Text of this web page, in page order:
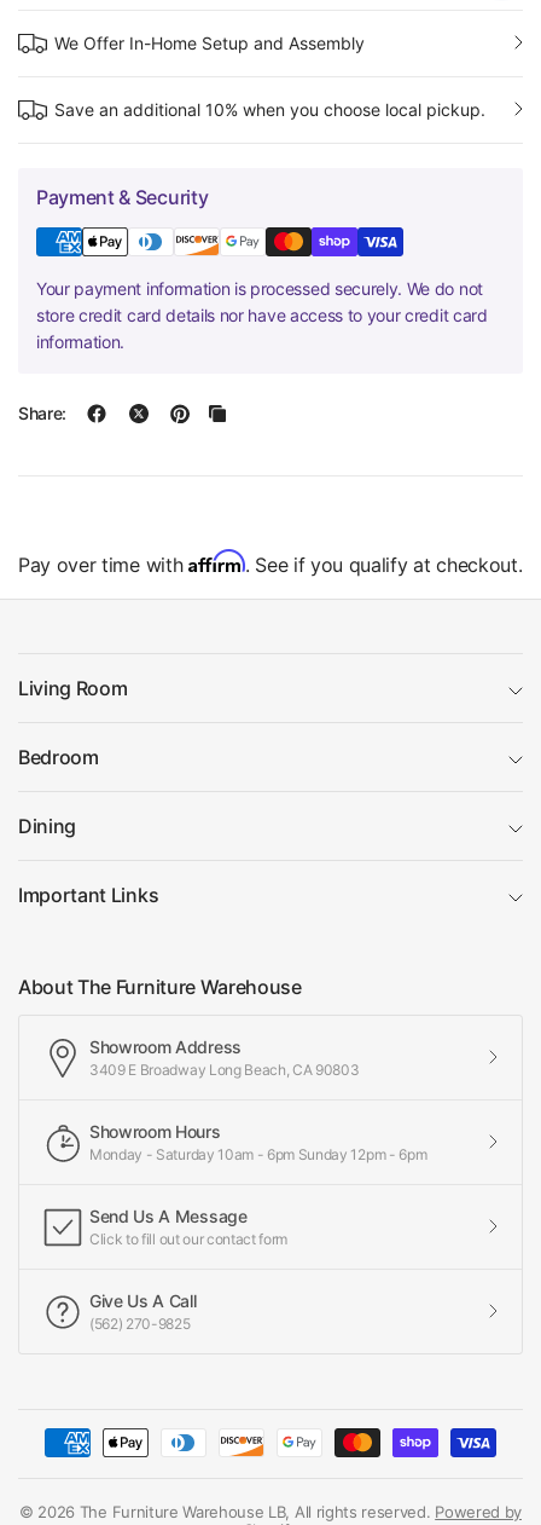
We Offer In-Home Setup and Assembly
Save an additional 10% when you choose local pickup.
Payment & Security
Your payment information is processed securely. We do not
store credit card details nor have access to your credit card
information.
Share:
Pay over time with Affirm. See if you qualify at checkout.
Living Room
Bedroom
Dining
Important Links
About The Furniture Warehouse
Showroom Address
3409 E Broadway Long Beach, CA 90803
Showroom Hours
Monday - Saturday 10am - 6pm Sunday 12pm - 6pm
Send Us A Message
Click to fill out our contact form
Give Us A Call
(562) 270-9825
© 2026 The Furniture Warehouse LB, All rights reserved. Powered by